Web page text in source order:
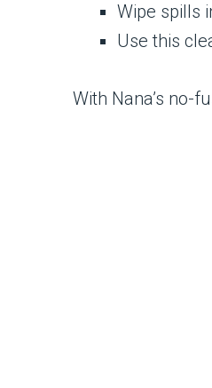
Wipe spills
Use this
With Nana’s no-